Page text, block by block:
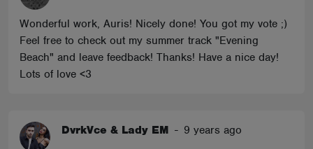
Wonderful work, Auris! Nicely done! You got my vote ;)
Feel free to check out my summer track "Evening
Beach" and leave feedback! Thanks! Have a nice day!
Lots of love <3
DvrkVce & Lady EM - 9 years ago